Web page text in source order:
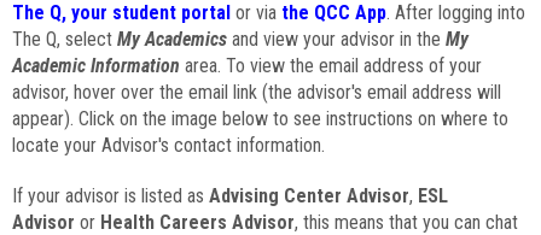
The Q, your student portal or via the QCC App. After logging into
The Q, select My Academics and view your advisor in the My
Academic Information area. To view the email address of your
advisor, hover over the email link (the advisor's email address will
appear). Click on the image below to see instructions on where to
locate your Advisor's contact information.
If your advisor is listed as Advising Center Advisor, ESL
Advisor or Health Careers Advisor, this means that you can chat